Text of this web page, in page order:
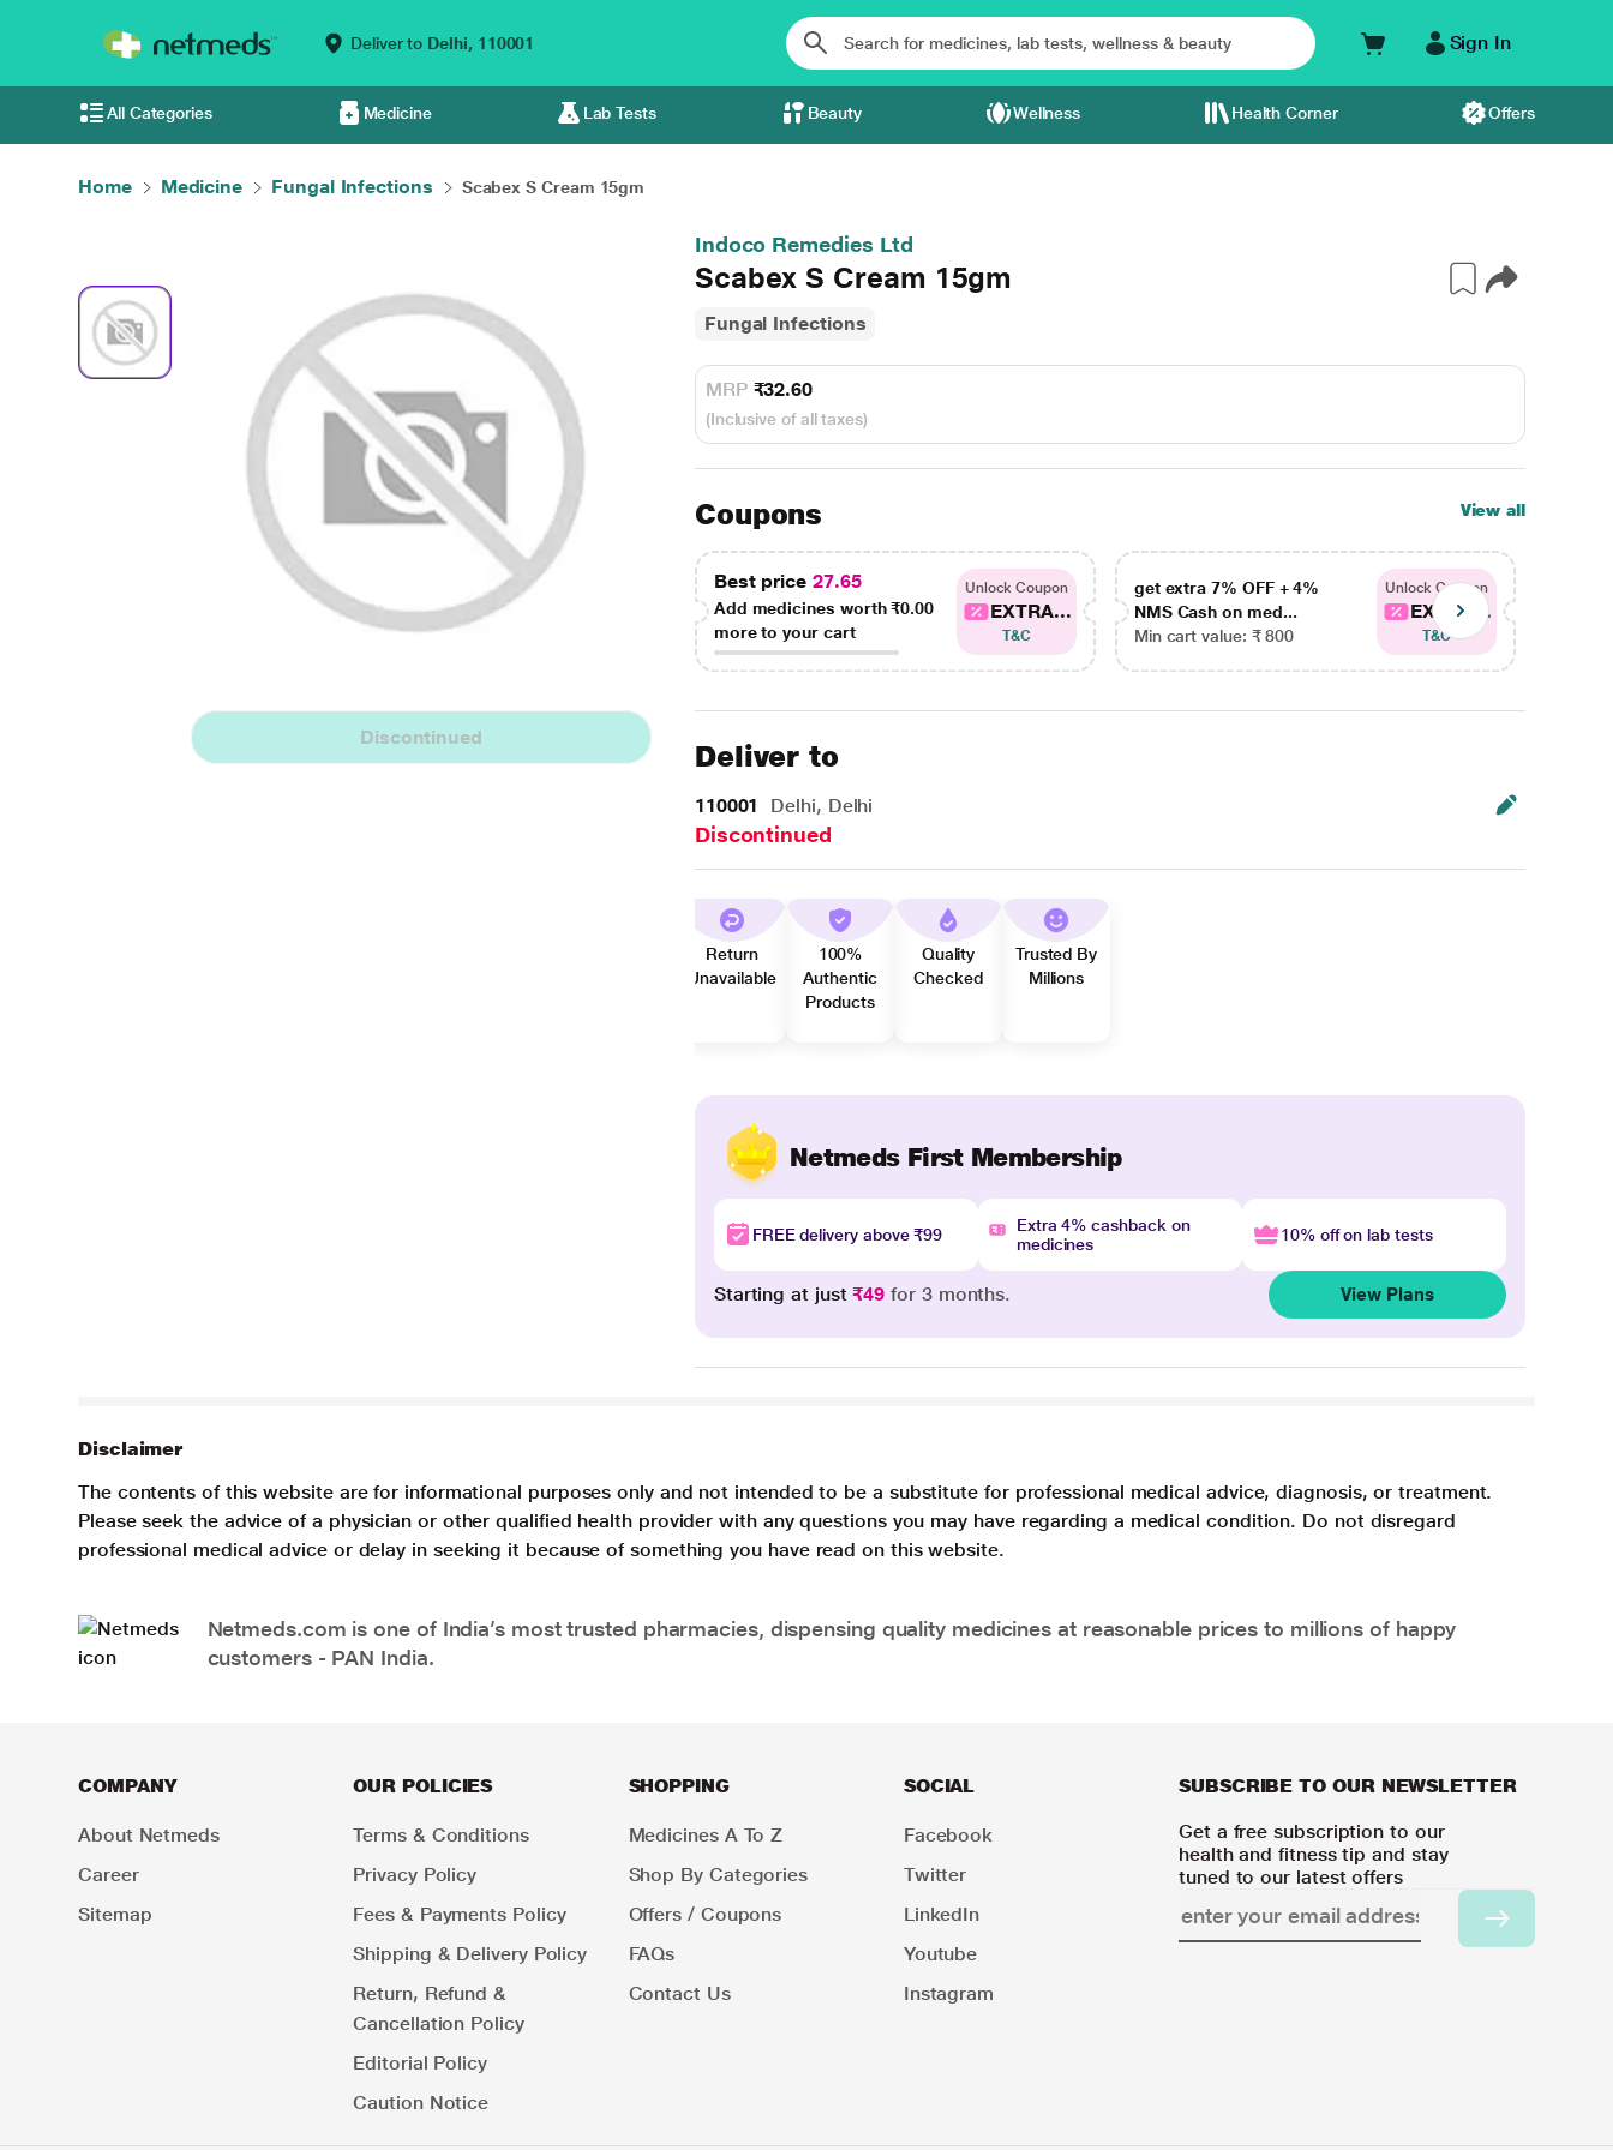
Deliver to Delhi, 110001 Sign In
All Categories Medicine Lab Tests Beauty Wellness Health Corner Offers
Home Medicine Fungal Infections Scabex S Cream 15gm
Discontinued
Indoco Remedies Ltd
Scabex S Cream 15gm
Fungal Infections
MRP ₹32.60
(Inclusive of all taxes)
Coupons View all
Best price 27.65
Add medicines worth₹0.00
more to your cart
Unlock Coupon
EXTRA...
T&C
get extra 7% OFF + 4%
NMS Cash on med...
Min cart value: ₹ 800
Unlock Coupon
EXTRA...
T&C
Deliver to
110001 Delhi, Delhi
Discontinued
Return
Unavailable
100%
Authentic
Products
Quality
Checked
Trusted By
Millions
Netmeds First Membership
FREE delivery above ₹99
Extra 4% cashback on
medicines
10% off on lab tests
Starting at just₹49 for 3 months. View Plans
Disclaimer
The contents of this website are for informational purposes only and not intended to be a substitute for professional medical advice, diagnosis, or treatment.
Please seek the advice of a physician or other qualified health provider with any questions you may have regarding a medical condition. Do not disregard
professional medical advice or delay in seeking it because of something you have read on this website.
Netmeds.com is one of India’s most trusted pharmacies, dispensing quality medicines at reasonable prices to millions of happy
customers - PAN India.
COMPANY
About Netmeds
Career
Sitemap
OUR POLICIES
Terms & Conditions
Privacy Policy
Fees & Payments Policy
Shipping & Delivery Policy
Return, Refund &
Cancellation Policy
Editorial Policy
Caution Notice
SHOPPING
Medicines A To Z
Shop By Categories
Offers / Coupons
FAQs
Contact Us
SOCIAL
Facebook
Twitter
LinkedIn
Youtube
Instagram
SUBSCRIBE TO OUR NEWSLETTER
Get a free subscription to our
health and fitness tip and stay
tuned to our latest offers